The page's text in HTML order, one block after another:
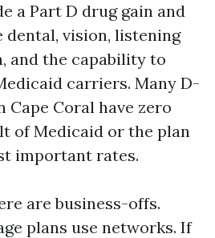
a Part D drug gain and
dental, vision, listening
and the capability to
carriers. Many D-
Cape Coral have zero
of Medicaid or the plan
important rates.
are business-offs.
plans use networks. If